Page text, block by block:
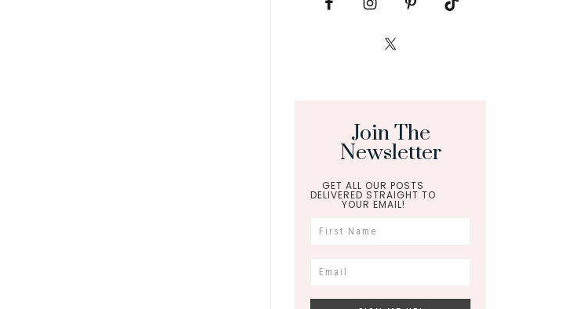
Join The
Newsletter
GET ALL OUR POSTS
DELIVERED STRAIGHT TO
YOUR EMAIL!